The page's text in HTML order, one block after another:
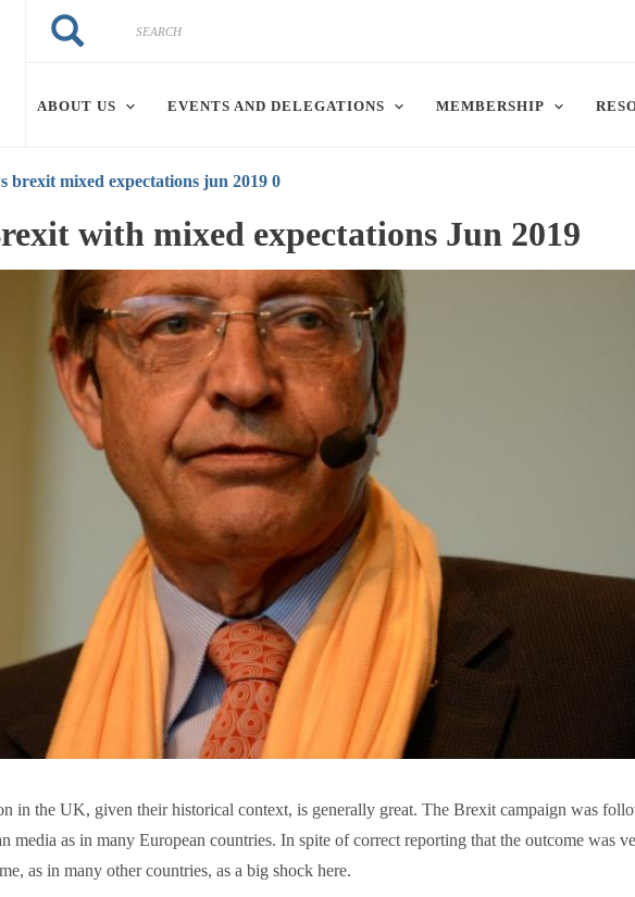
Search
Search
ABOUT US EVENTS AND DELEGATIONS MEMBERSHIP
brexit mixed expectations jun 2019 0
with mixed expectations Jun 2019
in the UK, given their historical context, is generally great. The Brexit campaign was
media as in many European countries. In spite of correct reporting that the outcome was
as in many other countries, as a big shock here.